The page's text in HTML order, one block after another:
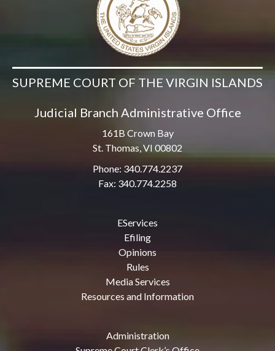
SUPREME COURT OF THE VIRGIN ISLANDS
Judicial Branch Administrative Office
161B Crown Bay
St. Thomas, VI 00802
Phone: 340.774.2237
Fax: 340.774.2258
EServices
Efiling
Opinions
Rules
Media Services
Resources and Information
Administration